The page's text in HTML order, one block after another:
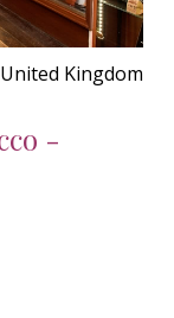
United Kingdom
-